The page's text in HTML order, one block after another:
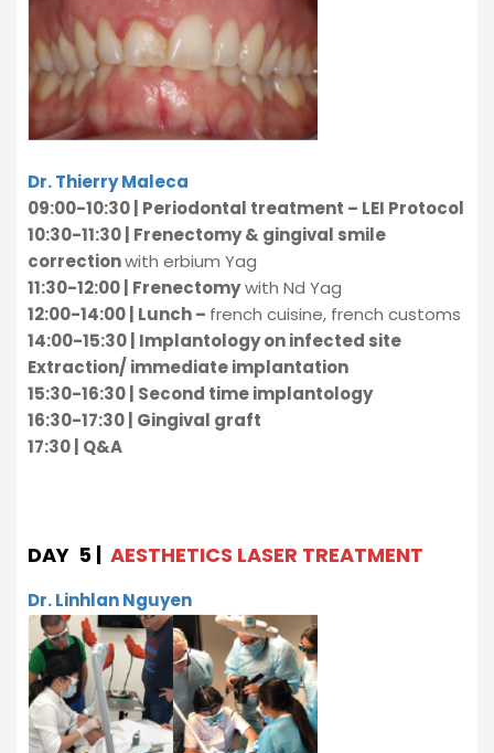
Dr. Thierry Maleca
09:00-10:30 | Periodontal treatment – LEI Protocol
10:30-11:30 | Frenectomy & gingival smile
correctionwith erbium Yag
11:30-12:00 | Frenectomywith Nd Yag
12:00-14:00 | Lunch – french cuisine, french customs
14:00-15:30 | Implantology on infected site
Extraction/ immediate implantation
15:30-16:30 | Second time implantology
16:30-17:30 | Gingival graft
17:30 | Q&A
DAY 5 | AESTHETICS LASER TREATMENT
Dr. Linhlan Nguyen